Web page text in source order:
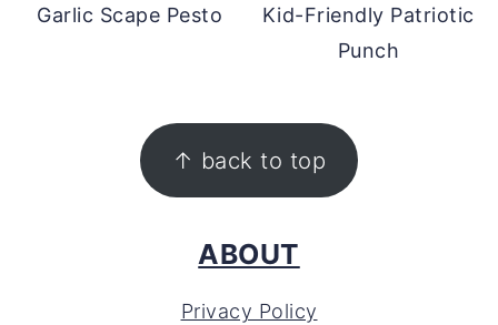
Garlic Scape Pesto
Kid-Friendly Patriotic
Punch
↑ back to top
ABOUT
Privacy Policy